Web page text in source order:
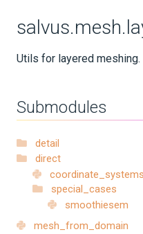
UPDATES
KNOWLEDGE BASE
EXAMPLES & TUTORIALS
Utils for layered meshing.
Submodules
detail
direct
coordinate_systems
special_cases
smoothiesem
mesh_from_domain